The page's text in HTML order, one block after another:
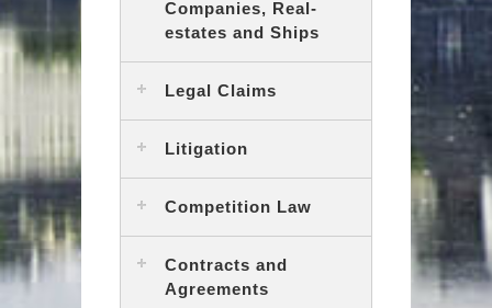
Companies, Real-
estates and Ships
Legal Claims
Litigation
Competition Law
Contracts and
Agreements